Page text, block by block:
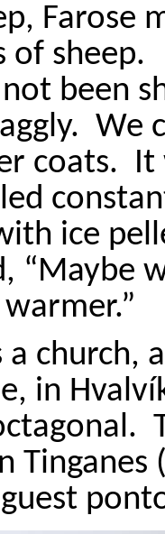
Farose
of sheep.
been
We
coats. It
ice
“Maybe
a church,
in
Tinganes